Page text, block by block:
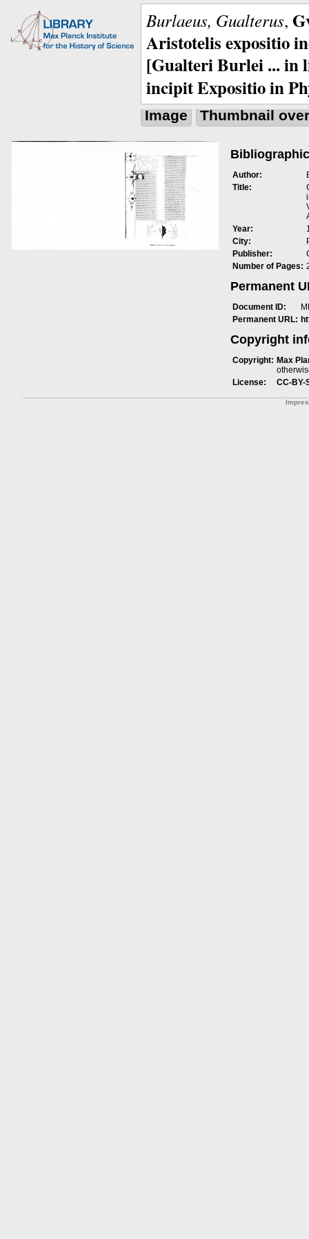
Burlaeus, Gualterus,
Aristotelis expositio
[Gualteri Burlei ... in
incipit Expositio in
Image Thumbnail
Author:
Title:
Year:
City:
Publisher:
Number of Pages:
Permanent
Document ID:
Permanent URL:
Copyright
Copyright: Max
License:
CC-BY-